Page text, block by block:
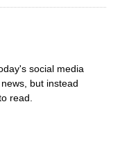
social media
but instead
read.